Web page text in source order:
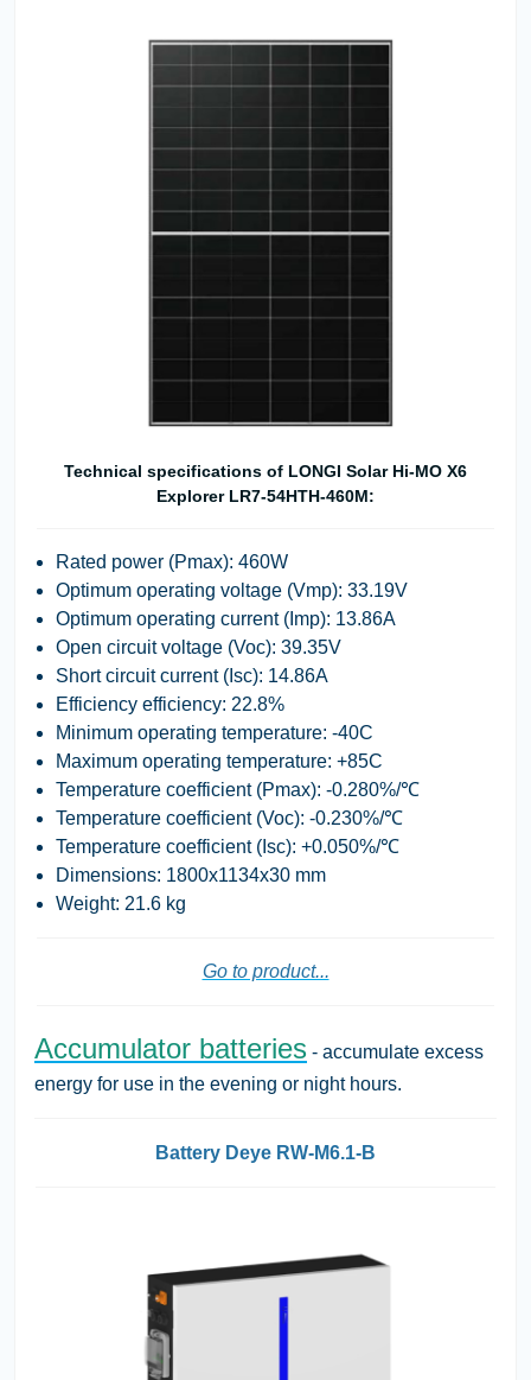
Technical specifications of LONGI Solar Hi-MO X6
Explorer LR7-54HTH-460M:
Rated power (Pmax): 460W
Optimum operating voltage (Vmp): 33.19V
Optimum operating current (Imp): 13.86A
Open circuit voltage (Voc): 39.35V
Short circuit current (Isc): 14.86A
Efficiency efficiency: 22.8%
Minimum operating temperature: -40C
Maximum operating temperature: +85C
Temperature coefficient (Pmax): -0.280%/℃
Temperature coefficient (Voc): -0.230%/℃
Temperature coefficient (Isc): +0.050%/℃
Dimensions: 1800x1134x30 mm
Weight: 21.6 kg
Go to product...
Accumulator batteries - accumulate excess
energy for use in the evening or night hours.
Battery Deye RW-M6.1-B